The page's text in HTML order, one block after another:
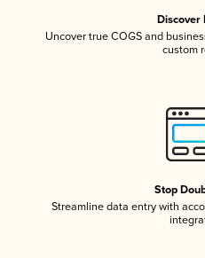
Discover
Uncover true COGS and
custom
Stop
Streamline data entry with